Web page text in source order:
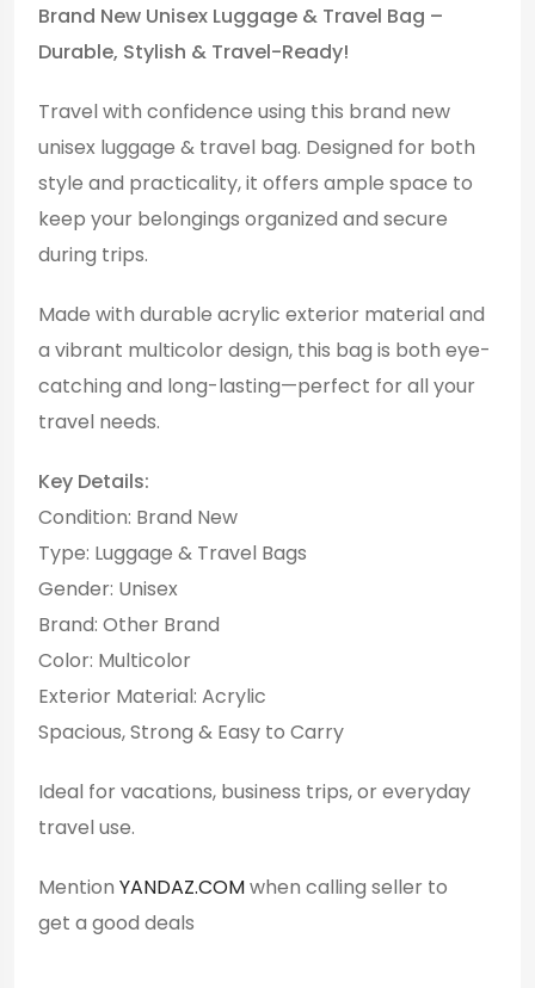
Brand New Unisex Luggage & Travel Bag –
Durable, Stylish & Travel-Ready!
Travel with confidence using this brand new
unisex luggage & travel bag. Designed for both
style and practicality, it offers ample space to
keep your belongings organized and secure
during trips.
Made with durable acrylic exterior material and
a vibrant multicolor design, this bag is both eye-
catching and long-lasting—perfect for all your
travel needs.
Key Details:
Condition: Brand New
Type: Luggage & Travel Bags
Gender: Unisex
Brand: Other Brand
Color: Multicolor
Exterior Material: Acrylic
Spacious, Strong & Easy to Carry
Ideal for vacations, business trips, or everyday
travel use.
Mention YANDAZ.COMwhen calling seller to
get a good deals